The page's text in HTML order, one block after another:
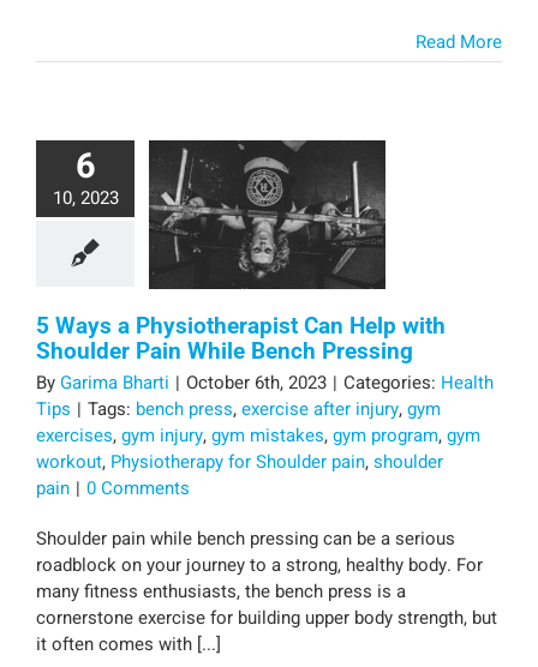
Read More
6
10, 2023
5 Ways a Physiotherapist Can Help with
Shoulder Pain While Bench Pressing
ByGarima Bharti | October 6th, 2023 | Categories: Health
Tips | Tags: bench press,exercise after injury,gym
exercises,gym injury,gym mistakes,gym program,gym
workout, Physiotherapy for Shoulder pain,shoulder
pain | 0 Comments
Shoulder pain while bench pressing can be a serious
roadblock on your journey to a strong, healthy body. For
many fitness enthusiasts, the bench press is a
cornerstone exercise for building upper body strength, but
it often comes with [...]